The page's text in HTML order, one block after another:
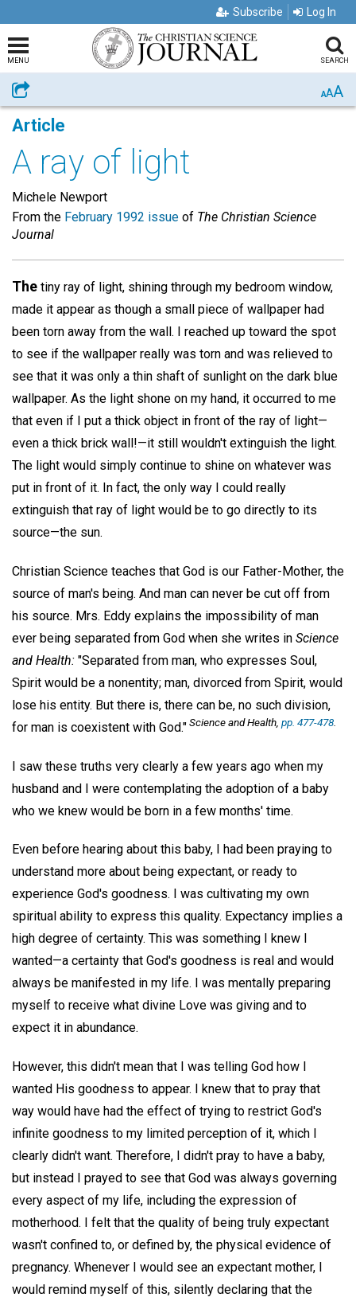
Subscribe Log In
MENU SEARCH
Share AAA
Article
A ray of light
Michele Newport
From the February 1992 issue of The Christian Science
Journal
The tiny ray of light, shining through my bedroom window,
made it appear as though a small piece of wallpaper had
been torn away from the wall. I reached up toward the spot
to see if the wallpaper really was torn and was relieved to
see that it was only a thin shaft of sunlight on the dark blue
wallpaper. As the light shone on my hand, it occurred to me
that even if I put a thick object in front of the ray of light—
even a thick brick wall!—it still wouldn't extinguish the light.
The light would simply continue to shine on whatever was
put in front of it. In fact, the only way I could really
extinguish that ray of light would be to go directly to its
source—the sun.
Christian Science teaches that God is our Father-Mother, the
source of man's being. And man can never be cut off from
his source. Mrs. Eddy explains the impossibility of man
ever being separated from God when she writes in Science
and Health: "Separated from man, who expresses Soul,
Spirit would be a nonentity; man, divorced from Spirit, would
lose his entity. But there is, there can be, no such division,
for man is coexistent with God."Science and Health, pp. 477-478
I saw these truths very clearly a few years ago when my
husband and I were contemplating the adoption of a baby
who we knew would be born in a few months' time.
Even before hearing about this baby, I had been praying to
understand more about being expectant, or ready to
experience God's goodness. I was cultivating my own
spiritual ability to express this quality. Expectancy implies a
high degree of certainty. This was something I knew I
wanted—a certainty that God's goodness is real and would
always be manifested in my life. I was mentally preparing
myself to receive what divine Love was giving and to
expect it in abundance.
However, this didn't mean that I was telling God how I
wanted His goodness to appear. I knew that to pray that
way would have had the effect of trying to restrict God's
infinite goodness to my limited perception of it, which I
clearly didn't want. Therefore, I didn't pray to have a baby,
but instead I prayed to see that God was always governing
every aspect of my life, including the expression of
motherhood. I felt that the quality of being truly expectant
wasn't confined to, or defined by, the physical evidence of
pregnancy. Whenever I would see an expectant mother, I
would remind myself of this, silently declaring that the